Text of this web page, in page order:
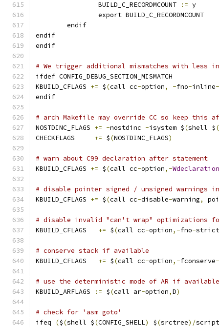
		BUILD_C_RECORDMCOUNT
:= y
		export BUILD_C_RECORDMCOUNT
	endif
endif
endif
# We trigger additional mismatches with less
ifdef CONFIG_DEBUG_SECTION_MISMATCH
KBUILD_CFLAGS += $(call cc-option, -fno-inline-
endif
# arch Makefile may override CC so keep this
NOSTDINC_FLAGS += -nostdinc -isystem $(shell $(
CHECKFLAGS += $(NOSTDINC_FLAGS)
# warn about C99 declaration after statement
KBUILD_CFLAGS += $(call cc-option,-Wdeclaration
# disable pointer signed / unsigned warnings
KBUILD_CFLAGS += $(call cc-disable-warning,
# disable invalid "can't wrap" optimizations
+= $(call cc-option,-fno-strict
# conserve stack if available
KBUILD_CFLAGS += $(call cc-option,-fconserve-
# use the deterministic mode of AR if available
KBUILD_ARFLAGS
:= $(call ar-option,D)
# check for 'asm goto'
ifeq
($(shell $(CONFIG_SHELL) $(srctree)/